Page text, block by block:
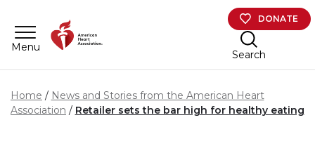
Menu
DONATE
Search
Home
News and Stories from the American Heart
Association
Retailer sets the bar high for healthy eating